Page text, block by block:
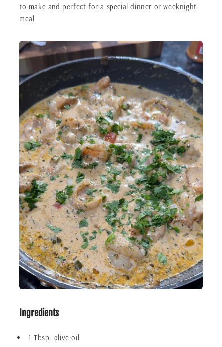
to make and perfect for a special dinner or weeknight
meal.
Ingredients
1 Tbsp. olive oil